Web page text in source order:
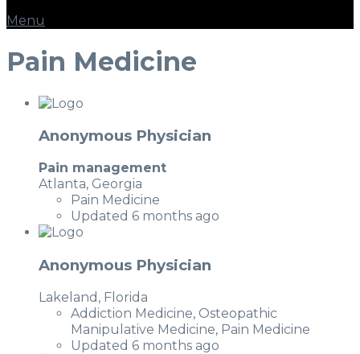
Menu
Pain Medicine
Anonymous Physician
Pain management
Atlanta, Georgia
Pain Medicine
Updated 6 months ago
Anonymous Physician
Lakeland, Florida
Addiction Medicine, Osteopathic
Manipulative Medicine, Pain Medicine
Updated 6 months ago